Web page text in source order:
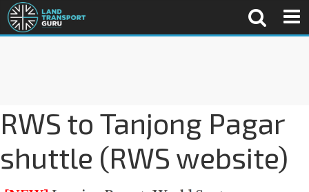
RWS to Tanjong Pagar
shuttle (RWS website)